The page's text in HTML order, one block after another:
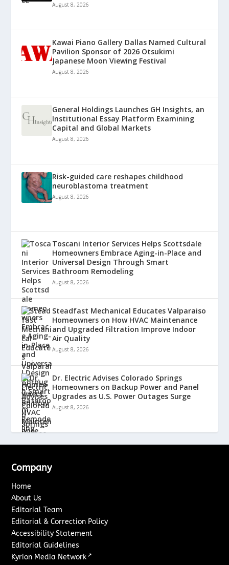
August 8, 2026
Kawai Piano Gallery Dallas Named Cultural
Pavilion Sponsor of 2026 Otsukimi
Japanese Moon Viewing Festival
August 8, 2026
General Holdings Launches GH Insights, an
Institutional Essay Platform Examining
Capital and Global Markets
August 8, 2026
Risk-guided care reshapes childhood
neuroblastoma treatment
August 8, 2026
Toscani Interior Services Helps Scottsdale
Homeowners Embrace Aging-in-Place and
Universal Design Through Smart
Bathroom Remodeling
August 8, 2026
Steadfast Mechanical Educates Valparaiso
Homeowners on How HVAC Maintenance
and Upgraded Filtration Improve Indoor
Air Quality
August 8, 2026
Dr. Electric Advises Colorado Springs
Homeowners on Backup Power and Panel
Upgrades as U.S. Power Outages Surge
August 8, 2026
Company
Home
About Us
Editorial Team
Editorial & Correction Policy
Accessibility Statement
Editorial Guidelines
Kyrion Media Network ↗